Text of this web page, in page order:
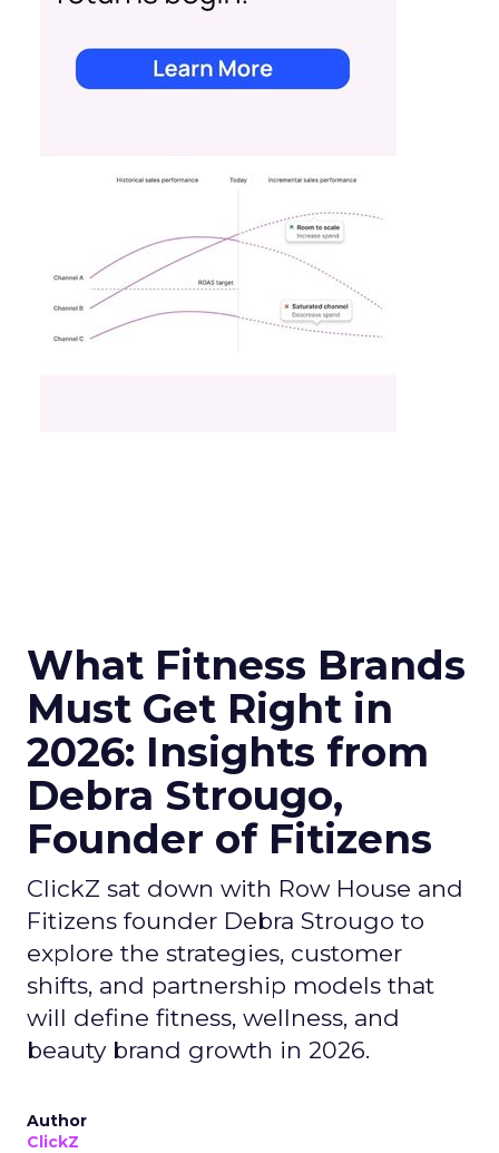
What Fitness Brands
Must Get Right in
2026: Insights from
Debra Strougo,
Founder of Fitizens
ClickZ sat down with Row House and
Fitizens founder Debra Strougo to
explore the strategies, customer
shifts, and partnership models that
will define fitness, wellness, and
beauty brand growth in 2026.
Author
ClickZ